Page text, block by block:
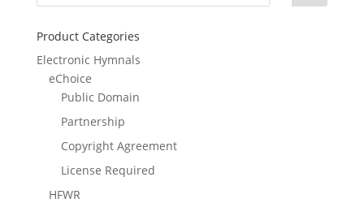
Product Categories
Electronic Hymnals
eChoice
Public Domain
Partnership
Copyright Agreement
License Required
HFWR